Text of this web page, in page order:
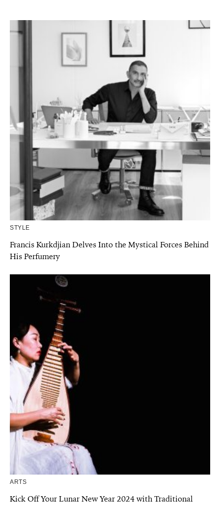
STYLE
Francis Kurkdjian Delves Into the Mystical Forces Behind
His Perfumery
ARTS
Kick Off Your Lunar New Year 2024 with Traditional